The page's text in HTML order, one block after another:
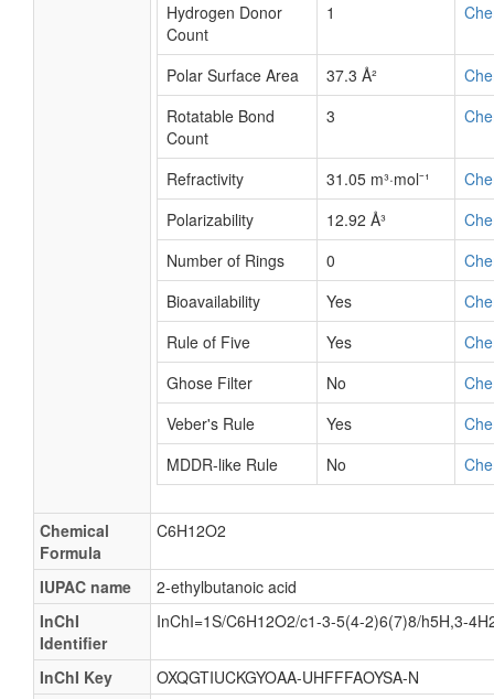
Hydrogen Donor
Count
1
Polar Surface Area 37.3 Å²
Rotatable Bond
Count
3
Refractivity 31.05 m³·mol⁻¹
Polarizability
12.92 Å³
Number of Rings
0
Bioavailability
Yes
Rule of Five
Yes
Ghose Filter
No
Veber's Rule
Yes
MDDR-like Rule
No
Chemical
Formula
C6H12O2
IUPAC name
2-ethylbutanoic acid
InChI
Identifier
InChI=1S/C6H12O2/c1-3-5(4-2)6(7)8/h5H,3-
InChI Key
OXQGTIUCKGYOAA-UHFFFAOYSA-N